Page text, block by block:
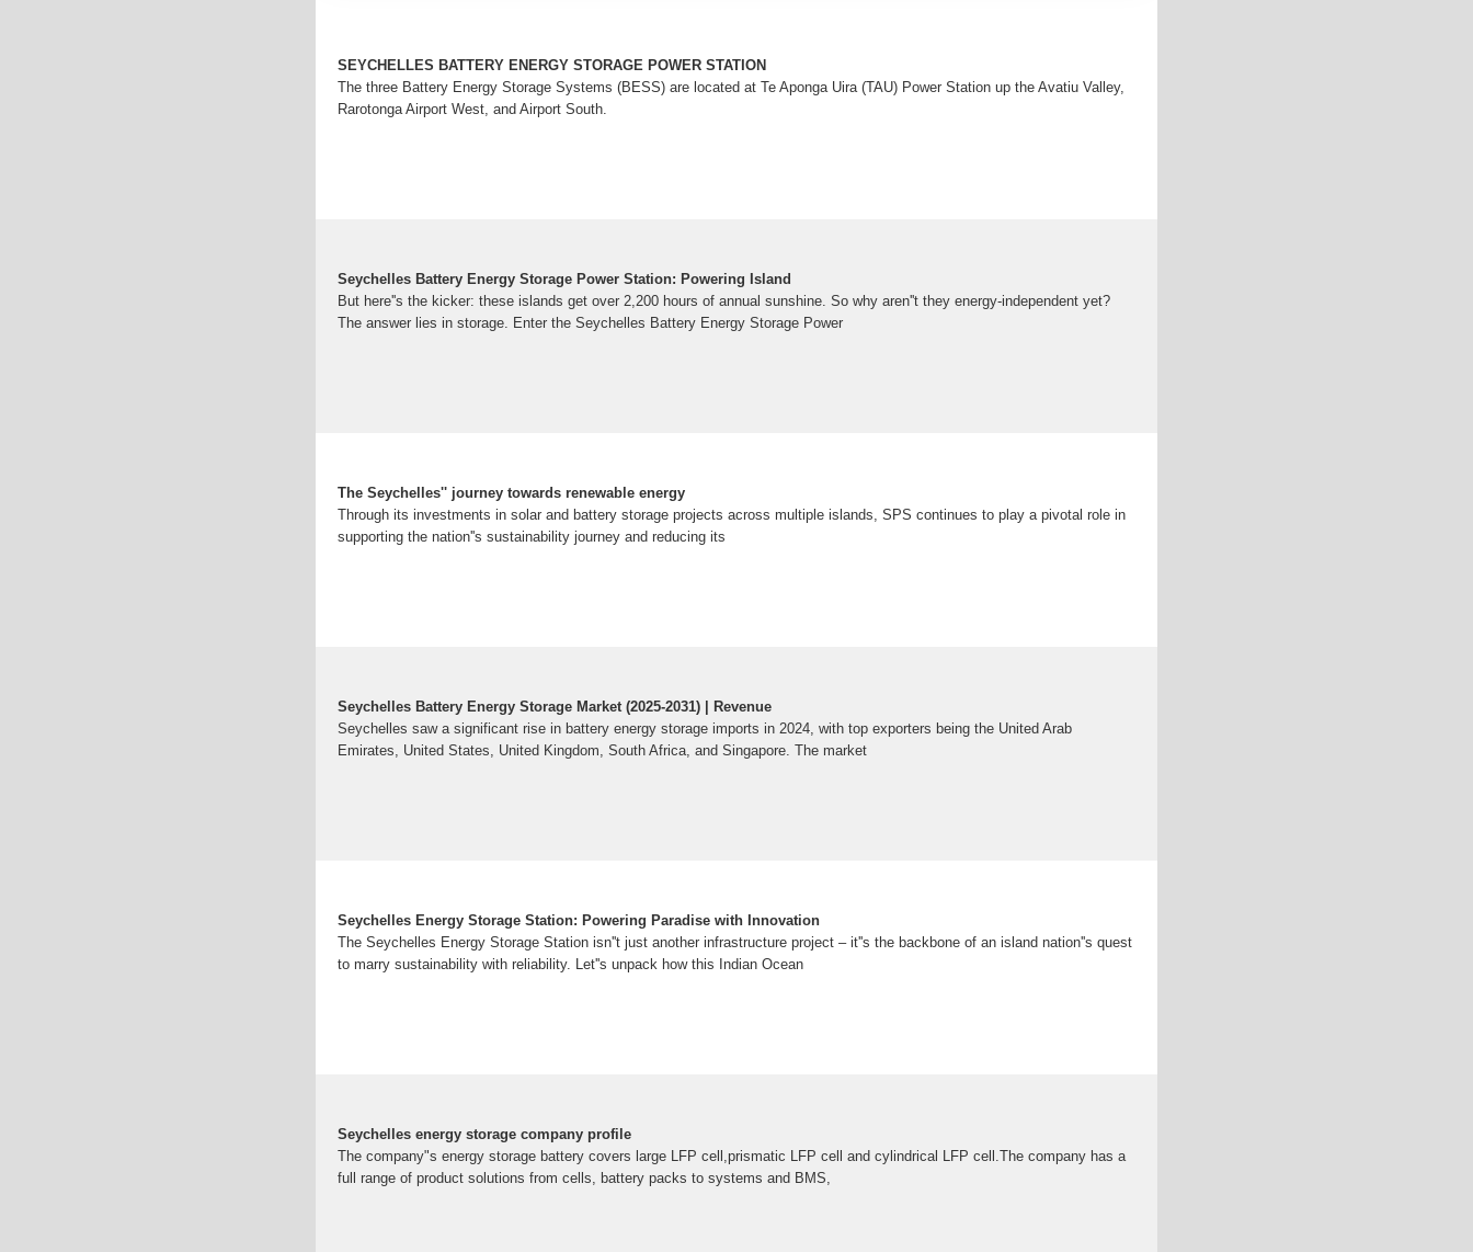
SEYCHELLES BATTERY ENERGY STORAGE POWER STATION
The three Battery Energy Storage Systems (BESS) are located at Te Aponga Uira (TAU) Power Station up the Avatiu Valley,
Rarotonga Airport West, and Airport South.
Seychelles Battery Energy Storage Power Station: Powering Island
But here''s the kicker: these islands get over 2,200 hours of annual sunshine. So why aren''t they energy-independent yet?
The answer lies in storage. Enter the Seychelles Battery Energy Storage Power
The Seychelles'' journey towards renewable energy
Through its investments in solar and battery storage projects across multiple islands, SPS continues to play a pivotal role in
supporting the nation''s sustainability journey and reducing its
Seychelles Battery Energy Storage Market (2025-2031) | Revenue
Seychelles saw a significant rise in battery energy storage imports in 2024, with top exporters being the United Arab
Emirates, United States, United Kingdom, South Africa, and Singapore. The market
Seychelles Energy Storage Station: Powering Paradise with Innovation
The Seychelles Energy Storage Station isn''t just another infrastructure project – it''s the backbone of an island nation''s quest
to marry sustainability with reliability. Let''s unpack how this Indian Ocean
Seychelles energy storage company profile
The company"s energy storage battery covers large LFP cell,prismatic LFP cell and cylindrical LFP cell.The company has a
full range of product solutions from cells, battery packs to systems and BMS,